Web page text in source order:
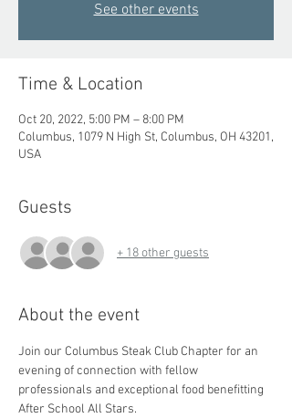
See other events
Time & Location
Oct 20, 2022, 5:00 PM – 8:00 PM
Columbus, 1079 N High St, Columbus, OH 43201,
USA
Guests
+ 18 other guests
About the event
Join our Columbus Steak Club Chapter for an
evening of connection with fellow
professionals and exceptional food benefitting
After School All Stars.